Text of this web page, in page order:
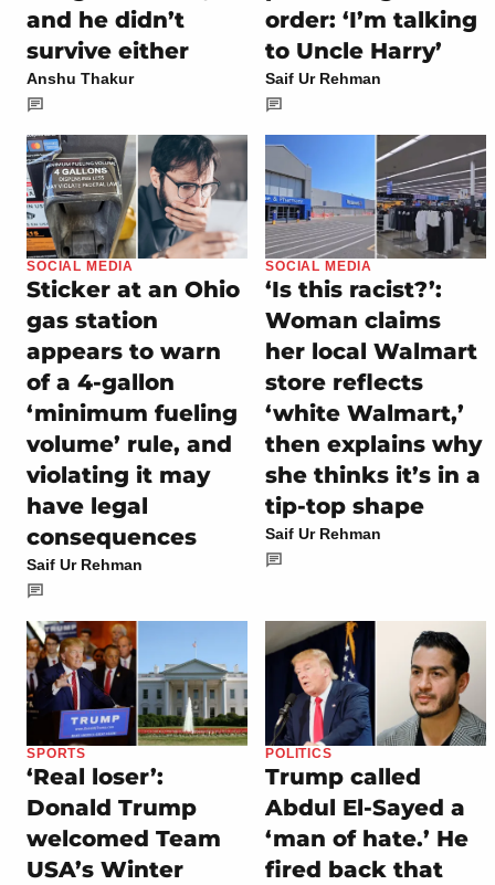
and he didn’t
survive either
Anshu Thakur
order: ‘I’m talking
to Uncle Harry’
Saif Ur Rehman
SOCIAL MEDIA
Sticker at an Ohio
gas station
appears to warn
of a 4-gallon
‘minimum fueling
volume’ rule, and
violating it may
have legal
consequences
Saif Ur Rehman
SOCIAL MEDIA
‘Is this racist?’:
Woman claims
her local Walmart
store reflects
‘white Walmart,’
then explains why
she thinks it’s in a
tip-top shape
Saif Ur Rehman
SPORTS
‘Real loser’:
Donald Trump
welcomed Team
USA’s Winter
POLITICS
Trump called
Abdul El-Sayed a
‘man of hate.’ He
fired back that